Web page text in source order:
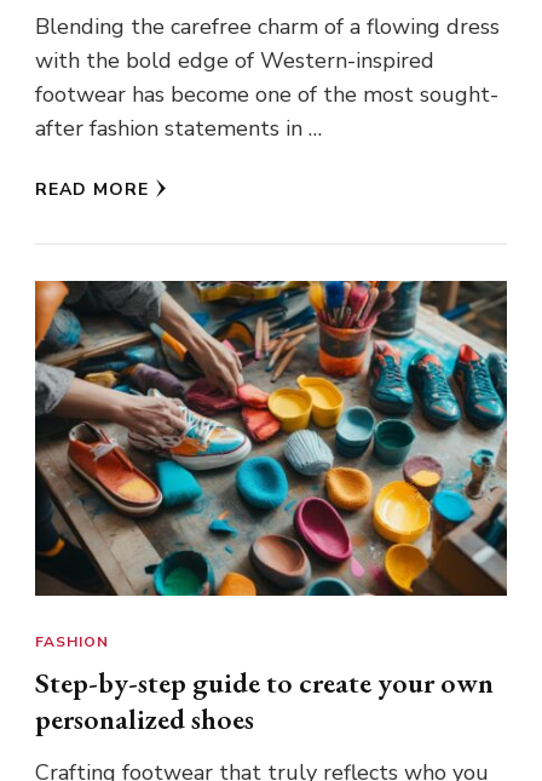
Blending the carefree charm of a flowing dress
with the bold edge of Western-inspired
footwear has become one of the most sought-
after fashion statements in …
READ MORE
FASHION
Step-by-step guide to create your own
personalized shoes
Crafting footwear that truly reflects who you